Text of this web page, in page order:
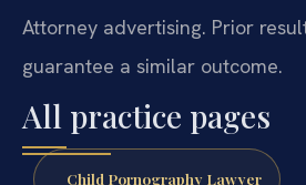
Attorney advertising. Prior
guarantee a similar outcome.
All practice pages
Child Pornography Lawyer